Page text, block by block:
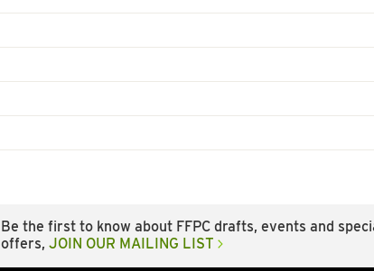
Be the first to know about FFPC drafts, events and
offers, JOIN OUR MAILING LIST